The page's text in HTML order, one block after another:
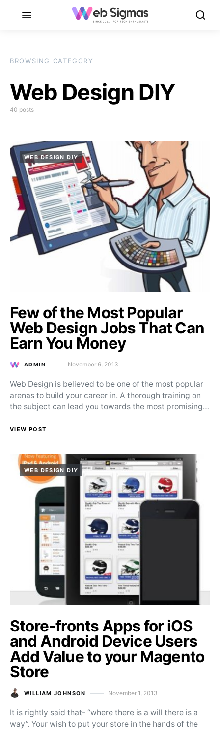
BROWSING CATEGORY
Web Design DIY
40 posts
WEB DESIGN DIY
Few of the Most Popular
Web Design Jobs That Can
Earn You Money
ADMIN Posted on
November 6, 2013
Web Design is believed to be one of the most popular
arenas to build your career in. A thorough training on
the subject can lead you towards the most promising…
VIEW POST
WEB DESIGN DIY
Store-fronts Apps for iOS
and Android Device Users
Add Value to your Magento
Store
WILLIAM JOHNSON Posted on
November 1, 2013
It is rightly said that- “where there is a will there is a
way”. Your wish to put your store in the hands of the